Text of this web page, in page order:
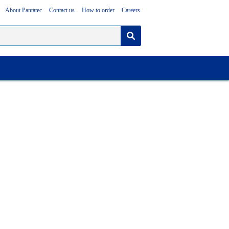
Careers
How to order
Contact us
About Pantatec